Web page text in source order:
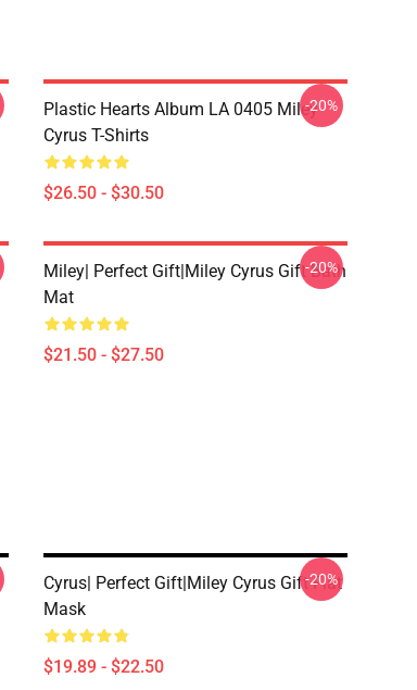
Plastic Hearts Album LA 0405 Miley
Cyrus T-Shirts
$26.50 - $30.50
-20%
Miley| Perfect Gift|miley Cyrus Gift Bath
Mat
$21.50 - $27.50
-20%
Cyrus| Perfect Gift|miley Cyrus Gift Flat
Mask
$19.89 - $22.50
-20%